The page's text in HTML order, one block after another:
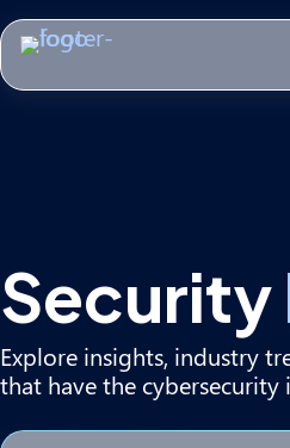
Security
Explore insights, industry
that have the